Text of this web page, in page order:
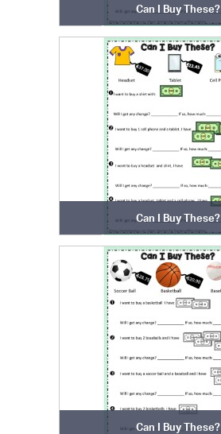
Can I Buy These?
Can I Buy These?
Can I Buy These?